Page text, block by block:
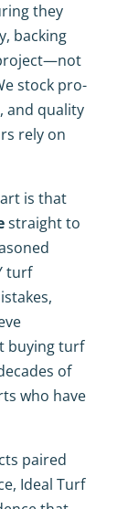
they
backing
stock pro-
and quality
rely on
is that
straight to
turf
buying turf
of
who have
paired
Ideal Turf